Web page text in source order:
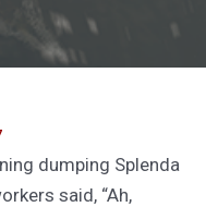
dumping Splenda
said, “Ah,